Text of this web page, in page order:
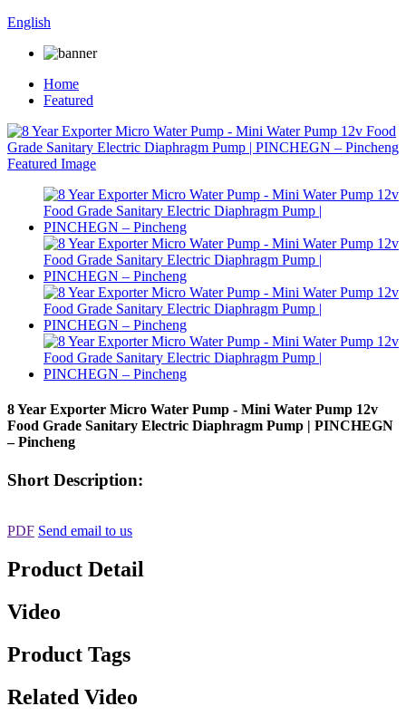
English
Home
Featured
8 Year Exporter Micro Water Pump - Mini Water Pump 12v
Food Grade Sanitary Electric Diaphragm Pump | PINCHEGN
– Pincheng
Short Description:
PDF Send email to us
Product Detail
Video
Product Tags
Related Video